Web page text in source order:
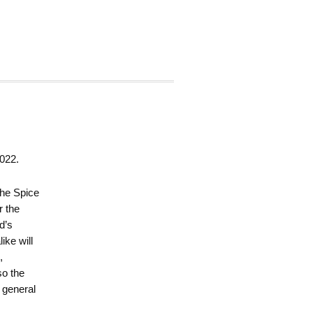
Spice
the
will
the